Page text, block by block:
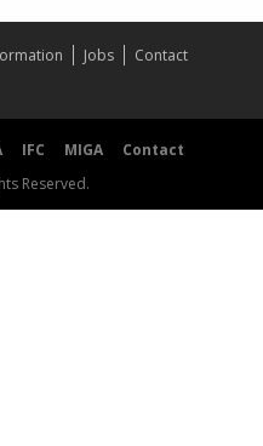
Jobs
Contact
IFC MIGA
Contact
Reserved.